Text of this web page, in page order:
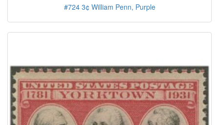
#724 3¢ William Penn, Purple